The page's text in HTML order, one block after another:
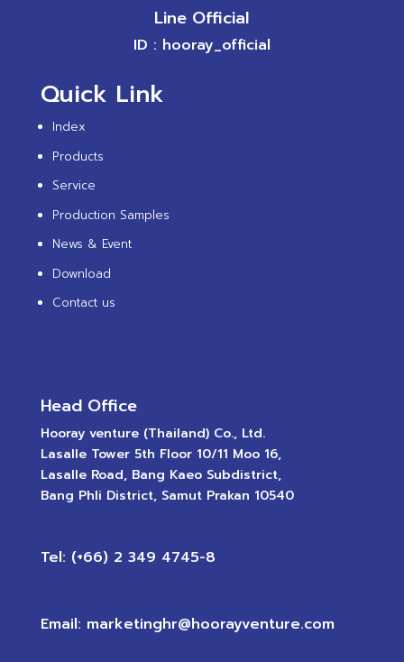
Line Official
ID : hooray_official
Quick Link
Index
Products
Service
Production Samples
News & Event
Download
Contact us
Head Office
Hooray venture (Thailand) Co., Ltd.
Lasalle Tower 5th Floor 10/11 Moo 16,
Lasalle Road, Bang Kaeo Subdistrict,
Bang Phli District, Samut Prakan 10540
Tel: (+66) 2 349 4745-8
Email: marketinghr@hoorayventure.com